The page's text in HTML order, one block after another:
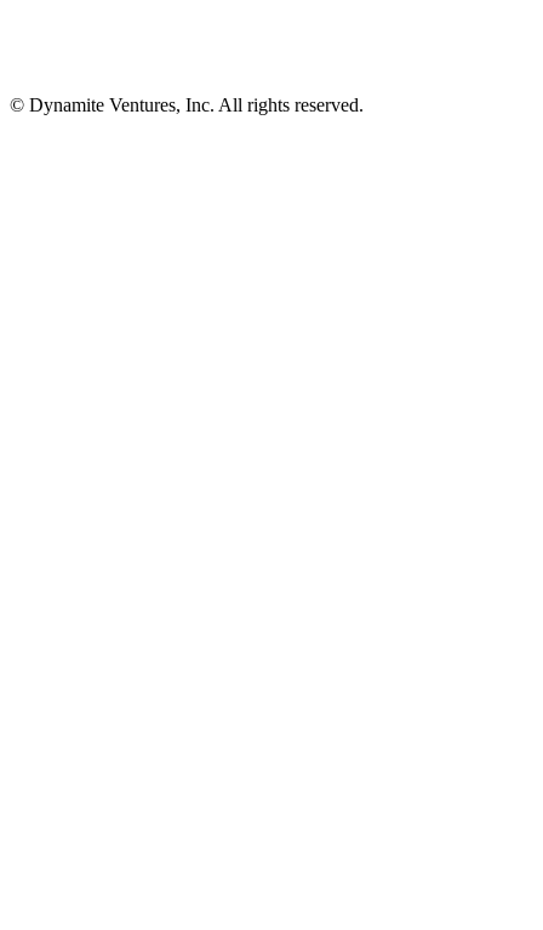
© Dynamite Ventures, Inc. All rights reserved.